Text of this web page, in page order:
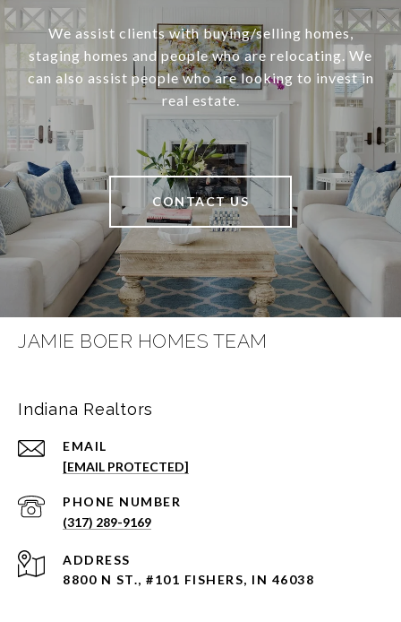
We assist clients with buying/selling homes,
staging homes and people who are relocating. We
can also assist people who are looking to invest in
real estate.
CONTACT US
JAMIE BOER HOMES TEAM
Indiana Realtors
EMAIL
[EMAIL PROTECTED]
PHONE NUMBER
(317) 289-9169
ADDRESS
8800 N ST., #101 FISHERS, IN 46038